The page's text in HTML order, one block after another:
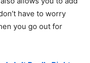
have to worry
you go out for